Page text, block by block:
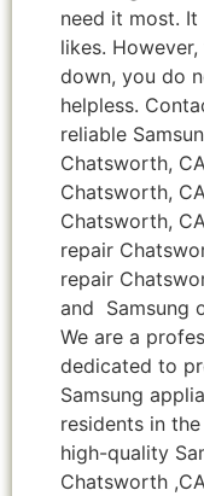
need it most.
likes.
down, you do
helpless.
reliable
Chatsworth,
Chatsworth,
Chatsworth,
repair
repair
and Samsung
We are a
dedicated to
Samsung
residents in
high-quality
Chatsworth